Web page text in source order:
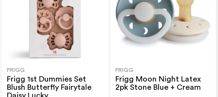
FRIGG
Frigg 1st Dummies Set
Blush Butterfly Fairytale
Daisy Lucky
FRIGG
Frigg Moon Night Latex
2pk Stone Blue + Cream